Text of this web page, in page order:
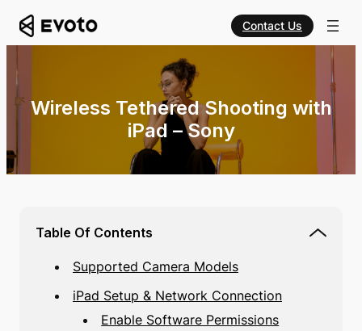
Contact Us
Wireless Tethered Shooting with
iPad – Sony
Table Of Contents
Supported Camera Models
iPad Setup & Network Connection
Enable Software Permissions